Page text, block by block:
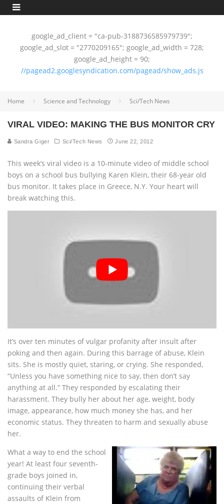
google_ad_client = "ca-pub-3188736585979739";
google_ad_slot = "2770209165"; google_ad_width = 728;
google_ad_height = 90;
//pagead2.googlesyndication.com/pagead/show_ads.js
Home Science and Technology Sci/Tech News
VIRAL VIDEO: MAKING THE BUS MONITOR CRY
Sandra Giger Sci/Tech News June 22, 2012
This week’s viral video is a 10-minute video of middle school
boys on a school bus bullying Karen Klein, their 68-year old
bus monitor. It takes place in Greece, N.Y. Your heart will
break watching this.
It’s over ten minutes of vulgar profanity after insult after
poking and then again. During this barrage of abuse, Klein
sits. She is mostly quiet, staring, or crying. She responded,
“Unless you have something nice to say, then don’t say
anything at all.” They responded by escalating their
harassment. They bully her about her age, weight, body
image, appearance, how much money she has, and her
economic status. They threaten to harm and sexually abuse
her.
What a way to end the school
year! At least four seventh-
grade boys joined in,
continuing their verbal
assaults of Klein from